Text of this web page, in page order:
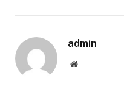
admin
Website